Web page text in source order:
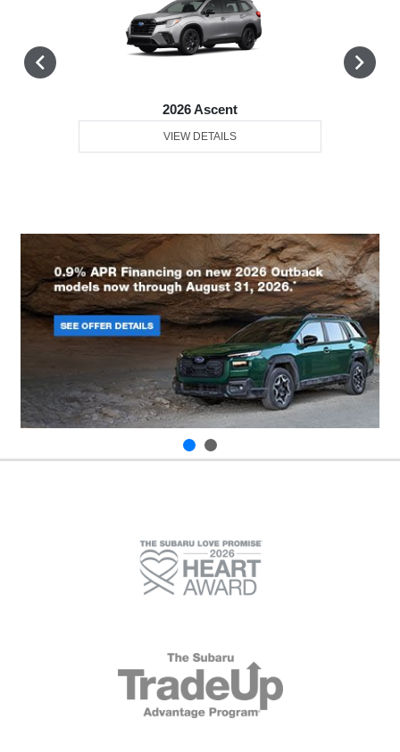
2026 Ascent
VIEW DETAILS